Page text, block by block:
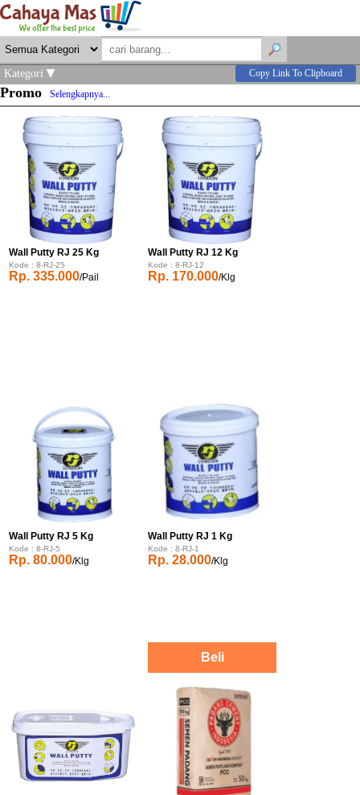
Kategori Copy Link To Clipboard
Promo Selengkapnya...
Wall Putty RJ 25 Kg
Kode : 8-RJ-25
Rp. 335.000/Pail
Wall Putty RJ 12 Kg
Kode : 8-RJ-12
Rp. 170.000/Klg
Wall Putty RJ 5 Kg
Kode : 8-RJ-5
Rp. 80.000/Klg
Wall Putty RJ 1 Kg
Kode : 8-RJ-1
Rp. 28.000/Klg